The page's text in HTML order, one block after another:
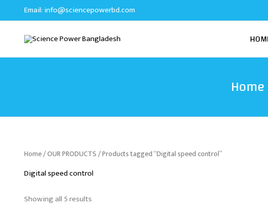
to
Email: info@sciencepowerbd.com
Home
Home/OUR PRODUCTS/ Products tagged “Digital speed control”
Digital speed control
Showing all 5 results
by
latest